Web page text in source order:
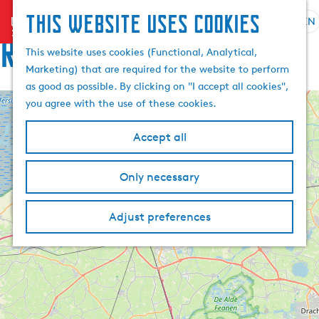
This website uses cookies
This website uses cookies (Functional, Analytical,
Marketing) that are required for the website to perform
as good as possible. By clicking on "I accept all cookies",
you agree with the use of these cookies.
Accept all
Only necessary
Adjust preferences
menu
G
o
h
m
p
a
g
e
S
c
t
l
a
n
g
u
a
g
e
C
u
r
EN
Routes
+